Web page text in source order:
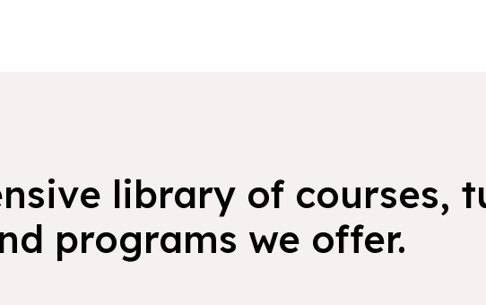
library of courses,
programs we offer.